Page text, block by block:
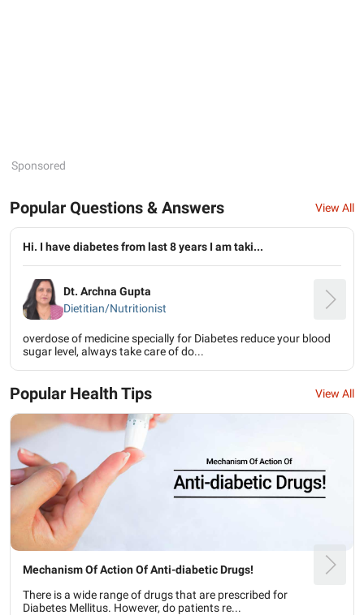
Sponsored
Popular Questions & Answers View All
Hi. I have diabetes from last 8 years I am taki...
Dt. Archna Gupta
Dietitian/Nutritionist
overdose of medicine specially for Diabetes reduce your blood
sugar level, always take care of do...
Popular Health Tips View All
Mechanism Of Action Of Anti-diabetic Drugs!
There is a wide range of drugs that are prescribed for
Diabetes Mellitus. However, do patients re...